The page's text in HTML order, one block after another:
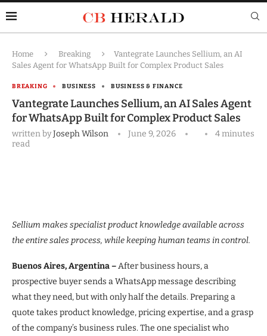
Home Breaking
Vantegrate Launches Sellium, an AI
Sales Agent for WhatsApp Built for Complex Product Sales
BREAKING BUSINESS BUSINESS & FINANCE
Vantegrate Launches Sellium, an AI Sales Agent
for WhatsApp Built for Complex Product Sales
written byJoseph Wilson June 9, 2026
4 minutes
read
Sellium makes specialist product knowledge available across
the entire sales process, while keeping human teams in control.
Buenos Aires, Argentina –After business hours, a
prospective buyer sends a WhatsApp message describing
what they need, but with only half the details. Preparing a
quote takes product knowledge, pricing expertise, and a grasp
of the company’s business rules. The one specialist who